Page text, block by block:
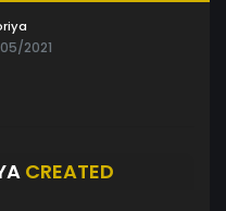
2021
CREATED